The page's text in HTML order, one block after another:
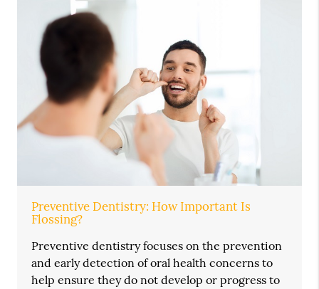
Preventive Dentistry: How Important Is
Flossing?
Preventive dentistry focuses on the prevention
and early detection of oral health concerns to
help ensure they do not develop or progress to